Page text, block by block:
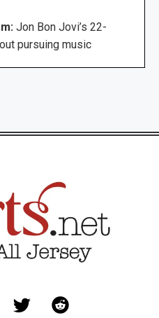
Jon Bon Jovi’s 22-
pursuing music